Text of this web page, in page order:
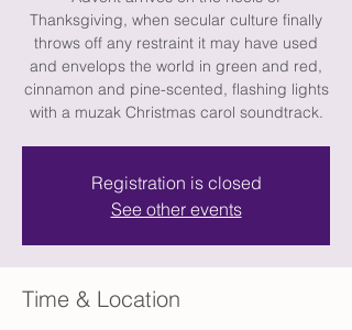
Thanksgiving, when secular culture finally
throws off any restraint it may have used
and envelops the world in green and red,
cinnamon and pine-scented, flashing lights
with a muzak Christmas carol soundtrack.
Registration is closed
See other events
Time & Location